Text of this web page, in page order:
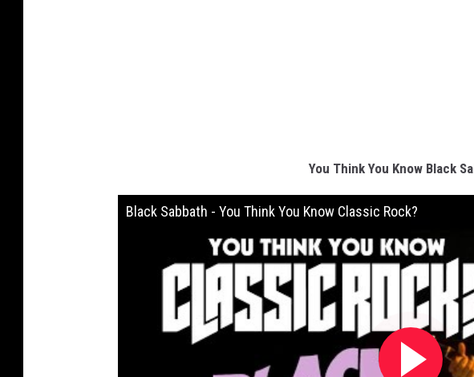
You Think You Know Black
Black Sabbath - You Think You Know Classic Rock?